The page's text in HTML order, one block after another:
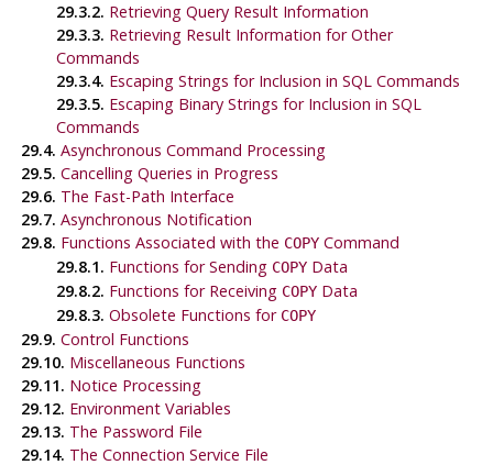
29.3.2. Retrieving Query Result Information
29.3.3. Retrieving Result Information for Other
Commands
29.3.4. Escaping Strings for Inclusion in SQL Commands
29.3.5. Escaping Binary Strings for Inclusion in SQL
Commands
29.4. Asynchronous Command Processing
29.5. Cancelling Queries in Progress
29.6. The Fast-Path Interface
29.7. Asynchronous Notification
29.8. Functions Associated with the COPYCommand
29.8.1. Functions for Sending COPYData
29.8.2. Functions for Receiving COPYData
29.8.3. Obsolete Functions for COPY
29.9. Control Functions
29.10. Miscellaneous Functions
29.11. Notice Processing
29.12. Environment Variables
29.13. The Password File
29.14. The Connection Service File